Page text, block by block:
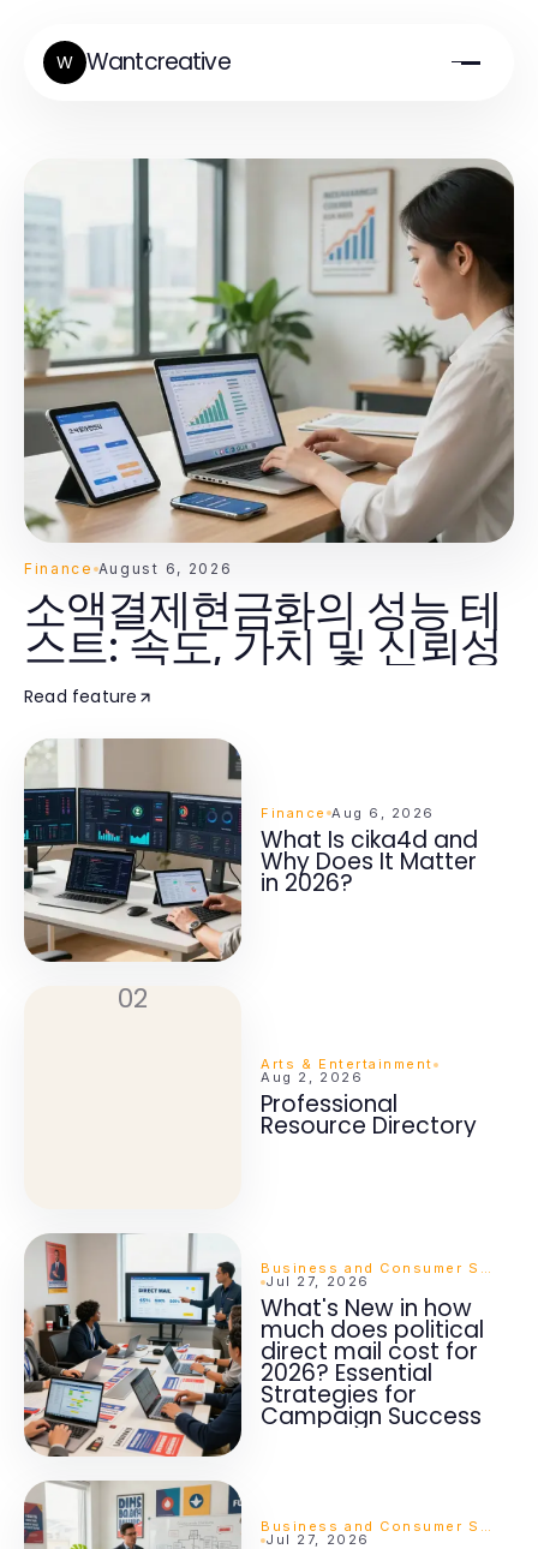
W Wantcreative
Finance August 6, 2026
소액결제현금화의 성능 테
스트: 속도, 가치 및 신뢰성
Read feature
Finance Aug 6, 2026
What Is cika4d and
Why Does It Matter
in 2026?
02
Arts & Entertainment
Aug 2, 2026
Professional
Resource Directory
Business and Consumer Services
Jul 27, 2026
What's New in how
much does political
direct mail cost for
2026? Essential
Strategies for
Campaign Success
Business and Consumer Services
Jul 27, 2026